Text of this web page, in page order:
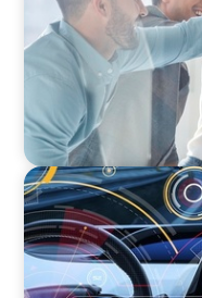
INDUSTRIAL
Product
Auto-tech that